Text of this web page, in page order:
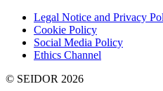
Legal Notice and Privacy
Cookie Policy
Social Media Policy
Ethics Channel
© SEIDOR 2026